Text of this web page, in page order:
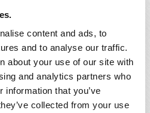
content and ads, to
and to analyse our traffic.
about your use of our site with
and analytics partners who
information that you’ve
collected from your use
During the conference,
"Scaling Smart:
and Acquisition